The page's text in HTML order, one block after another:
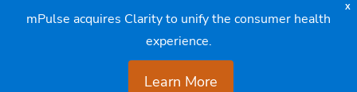
X
mPulse acquires Clarity to unify the consumer health
experience.
Learn More